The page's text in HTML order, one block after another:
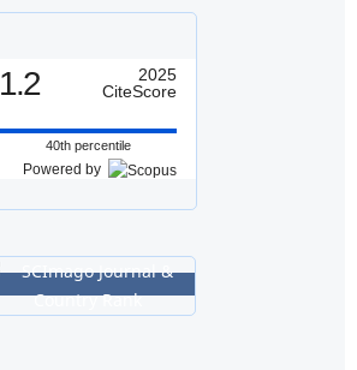
1.2
2025
CiteScore
40th percentile
Powered by